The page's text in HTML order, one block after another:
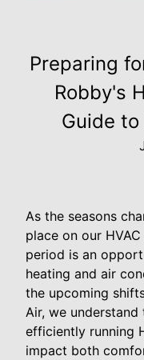
Preparing
Robby's
Guide to
As the seasons
place on our
period is an
heating and air
the upcoming
Air, we
efficiently running
impact both